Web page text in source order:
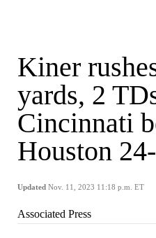
Kiner
yards, 2
Cincinnati
Houston
Updated Nov. 11, 2023 11:18 p.m. ET
Associated Press